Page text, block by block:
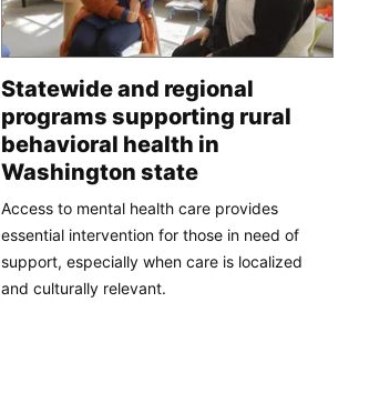
Statewide and regional
programs supporting rural
behavioral health in
Washington state
Access to mental health care provides
essential intervention for those in need of
support, especially when care is localized
and culturally relevant.